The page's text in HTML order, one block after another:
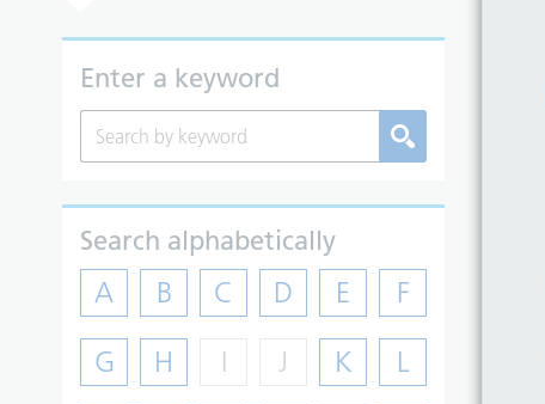
Enter a keyword
Search alphabetically
A B C D E
F
G
H I J K
L